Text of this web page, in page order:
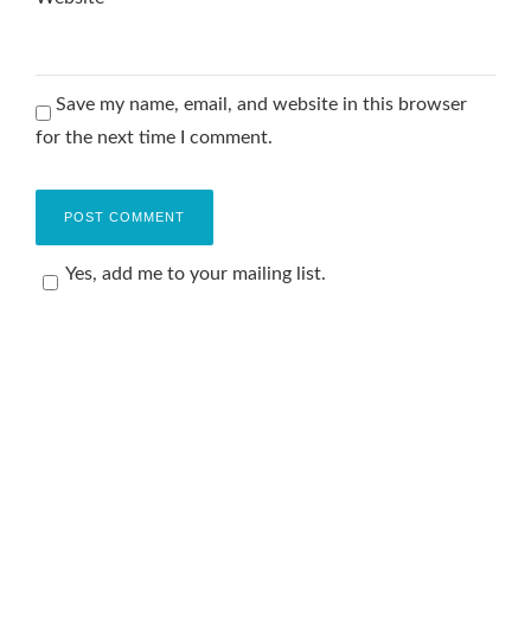
Save my name, email, and website in this browser
for the next time I comment.
Yes, add me to your mailing list.